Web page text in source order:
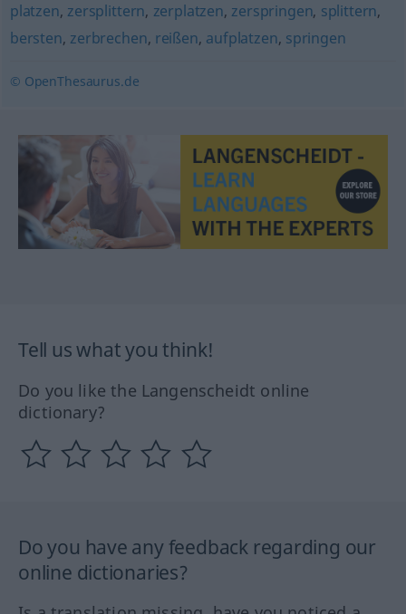
platzen, zersplittern, zerplatzen, zerspringen, splittern,
bersten, zerbrechen, reißen, aufplatzen, springen
© OpenThesaurus.de
Tell us what you think!
Do you like the Langenscheidt online
dictionary?
Do you have any feedback regarding our
online dictionaries?